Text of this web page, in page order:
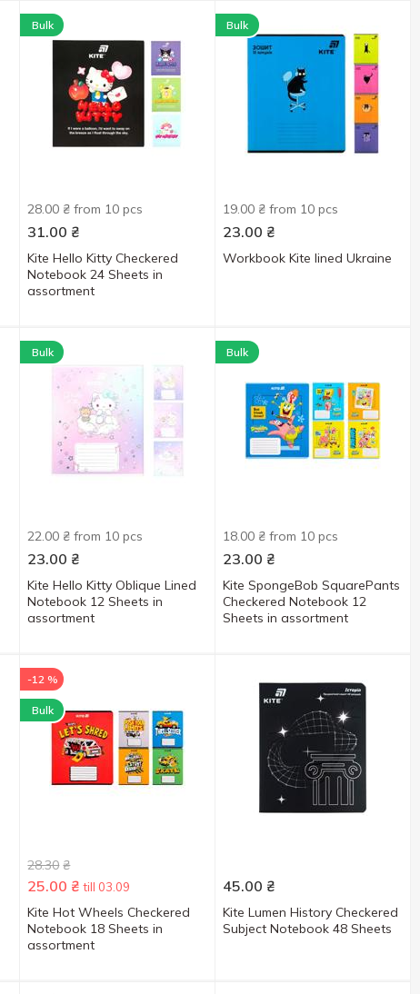
Bulk
28.00 ₴ from 10 pcs
31.00 ₴
Kite Hello Kitty Checkered
Notebook 24 Sheets in
assortment
Bulk
19.00 ₴ from 10 pcs
23.00 ₴
Workbook Kite lined Ukraine
Bulk
22.00 ₴ from 10 pcs
23.00 ₴
Kite Hello Kitty Oblique Lined
Notebook 12 Sheets in
assortment
Bulk
18.00 ₴ from 10 pcs
23.00 ₴
Kite SpongeBob SquarePants
Checkered Notebook 12
Sheets in assortment
-12 %
Bulk
28.30 ₴
25.00 ₴ till 03.09
Kite Hot Wheels Checkered
Notebook 18 Sheets in
assortment
45.00 ₴
Kite Lumen History Checkered
Subject Notebook 48 Sheets